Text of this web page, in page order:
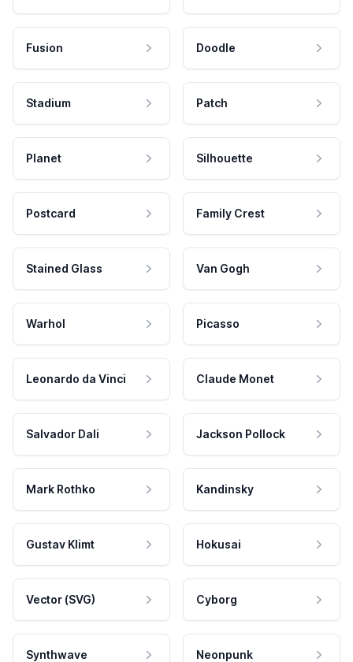
Fusion Doodle
Stadium Patch
Planet Silhouette
Postcard Family Crest
Stained Glass Van Gogh
Warhol Picasso
Leonardo da Vinci Claude Monet
Salvador Dali Jackson Pollock
Mark Rothko Kandinsky
Gustav Klimt Hokusai
Vector (SVG) Cyborg
Synthwave Neonpunk